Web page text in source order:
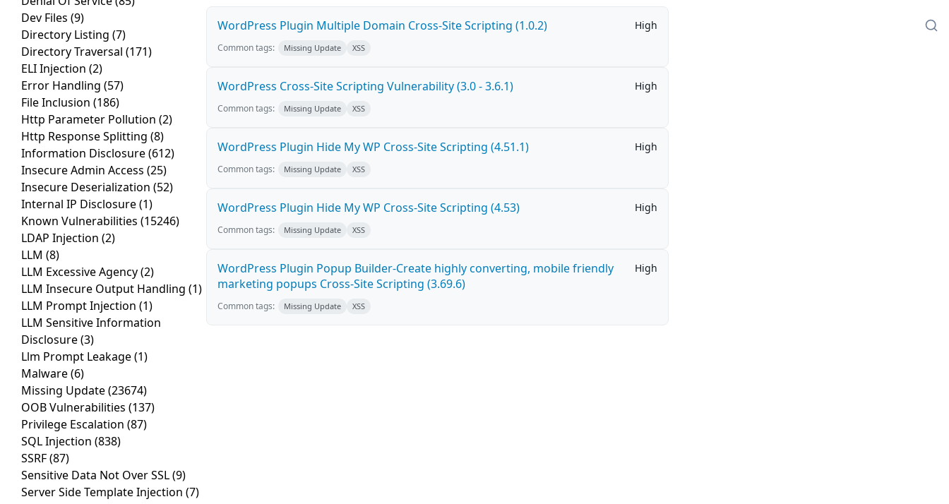
Dev Files (9)
Directory Listing (7)
Directory Traversal (171)
ELI Injection (2)
Error Handling (57)
File Inclusion (186)
Http Parameter Pollution (2)
Http Response Splitting (8)
Information Disclosure(612)
Insecure Admin Access (25)
Insecure Deserialization (52)
Internal IP Disclosure(1)
Known Vulnerabilities (15246)
LDAP Injection (2)
LLM (8)
LLM Excessive Agency(2)
LLM Insecure Output Handling (1)
LLM Prompt Injection (1)
LLM Sensitive Information
Disclosure(3)
Llm Prompt Leakage(1)
Malware(6)
Missing Update(23674)
OOB Vulnerabilities (137)
Privilege Escalation (87)
SQL Injection (838)
SSRF(87)
Sensitive Data Not Over SSL(9)
Server Side Template Injection (7)
WordPress Plugin Multiple Domain Cross-Site Scripting (1.0.2) High
Common tags: Missing Update XSS
WordPress Cross-Site Scripting Vulnerability (3.0 - 3.6.1) High
Common tags: Missing Update XSS
WordPress Plugin Hide My WP Cross-Site Scripting (4.51.1) High
Common tags: Missing Update XSS
WordPress Plugin Hide My WP Cross-Site Scripting (4.53) High
Common tags: Missing Update XSS
WordPress Plugin Popup Builder-Create highly converting, mobile friendly
marketing popups Cross-Site Scripting (3.69.6)
High
Common tags: Missing Update XSS